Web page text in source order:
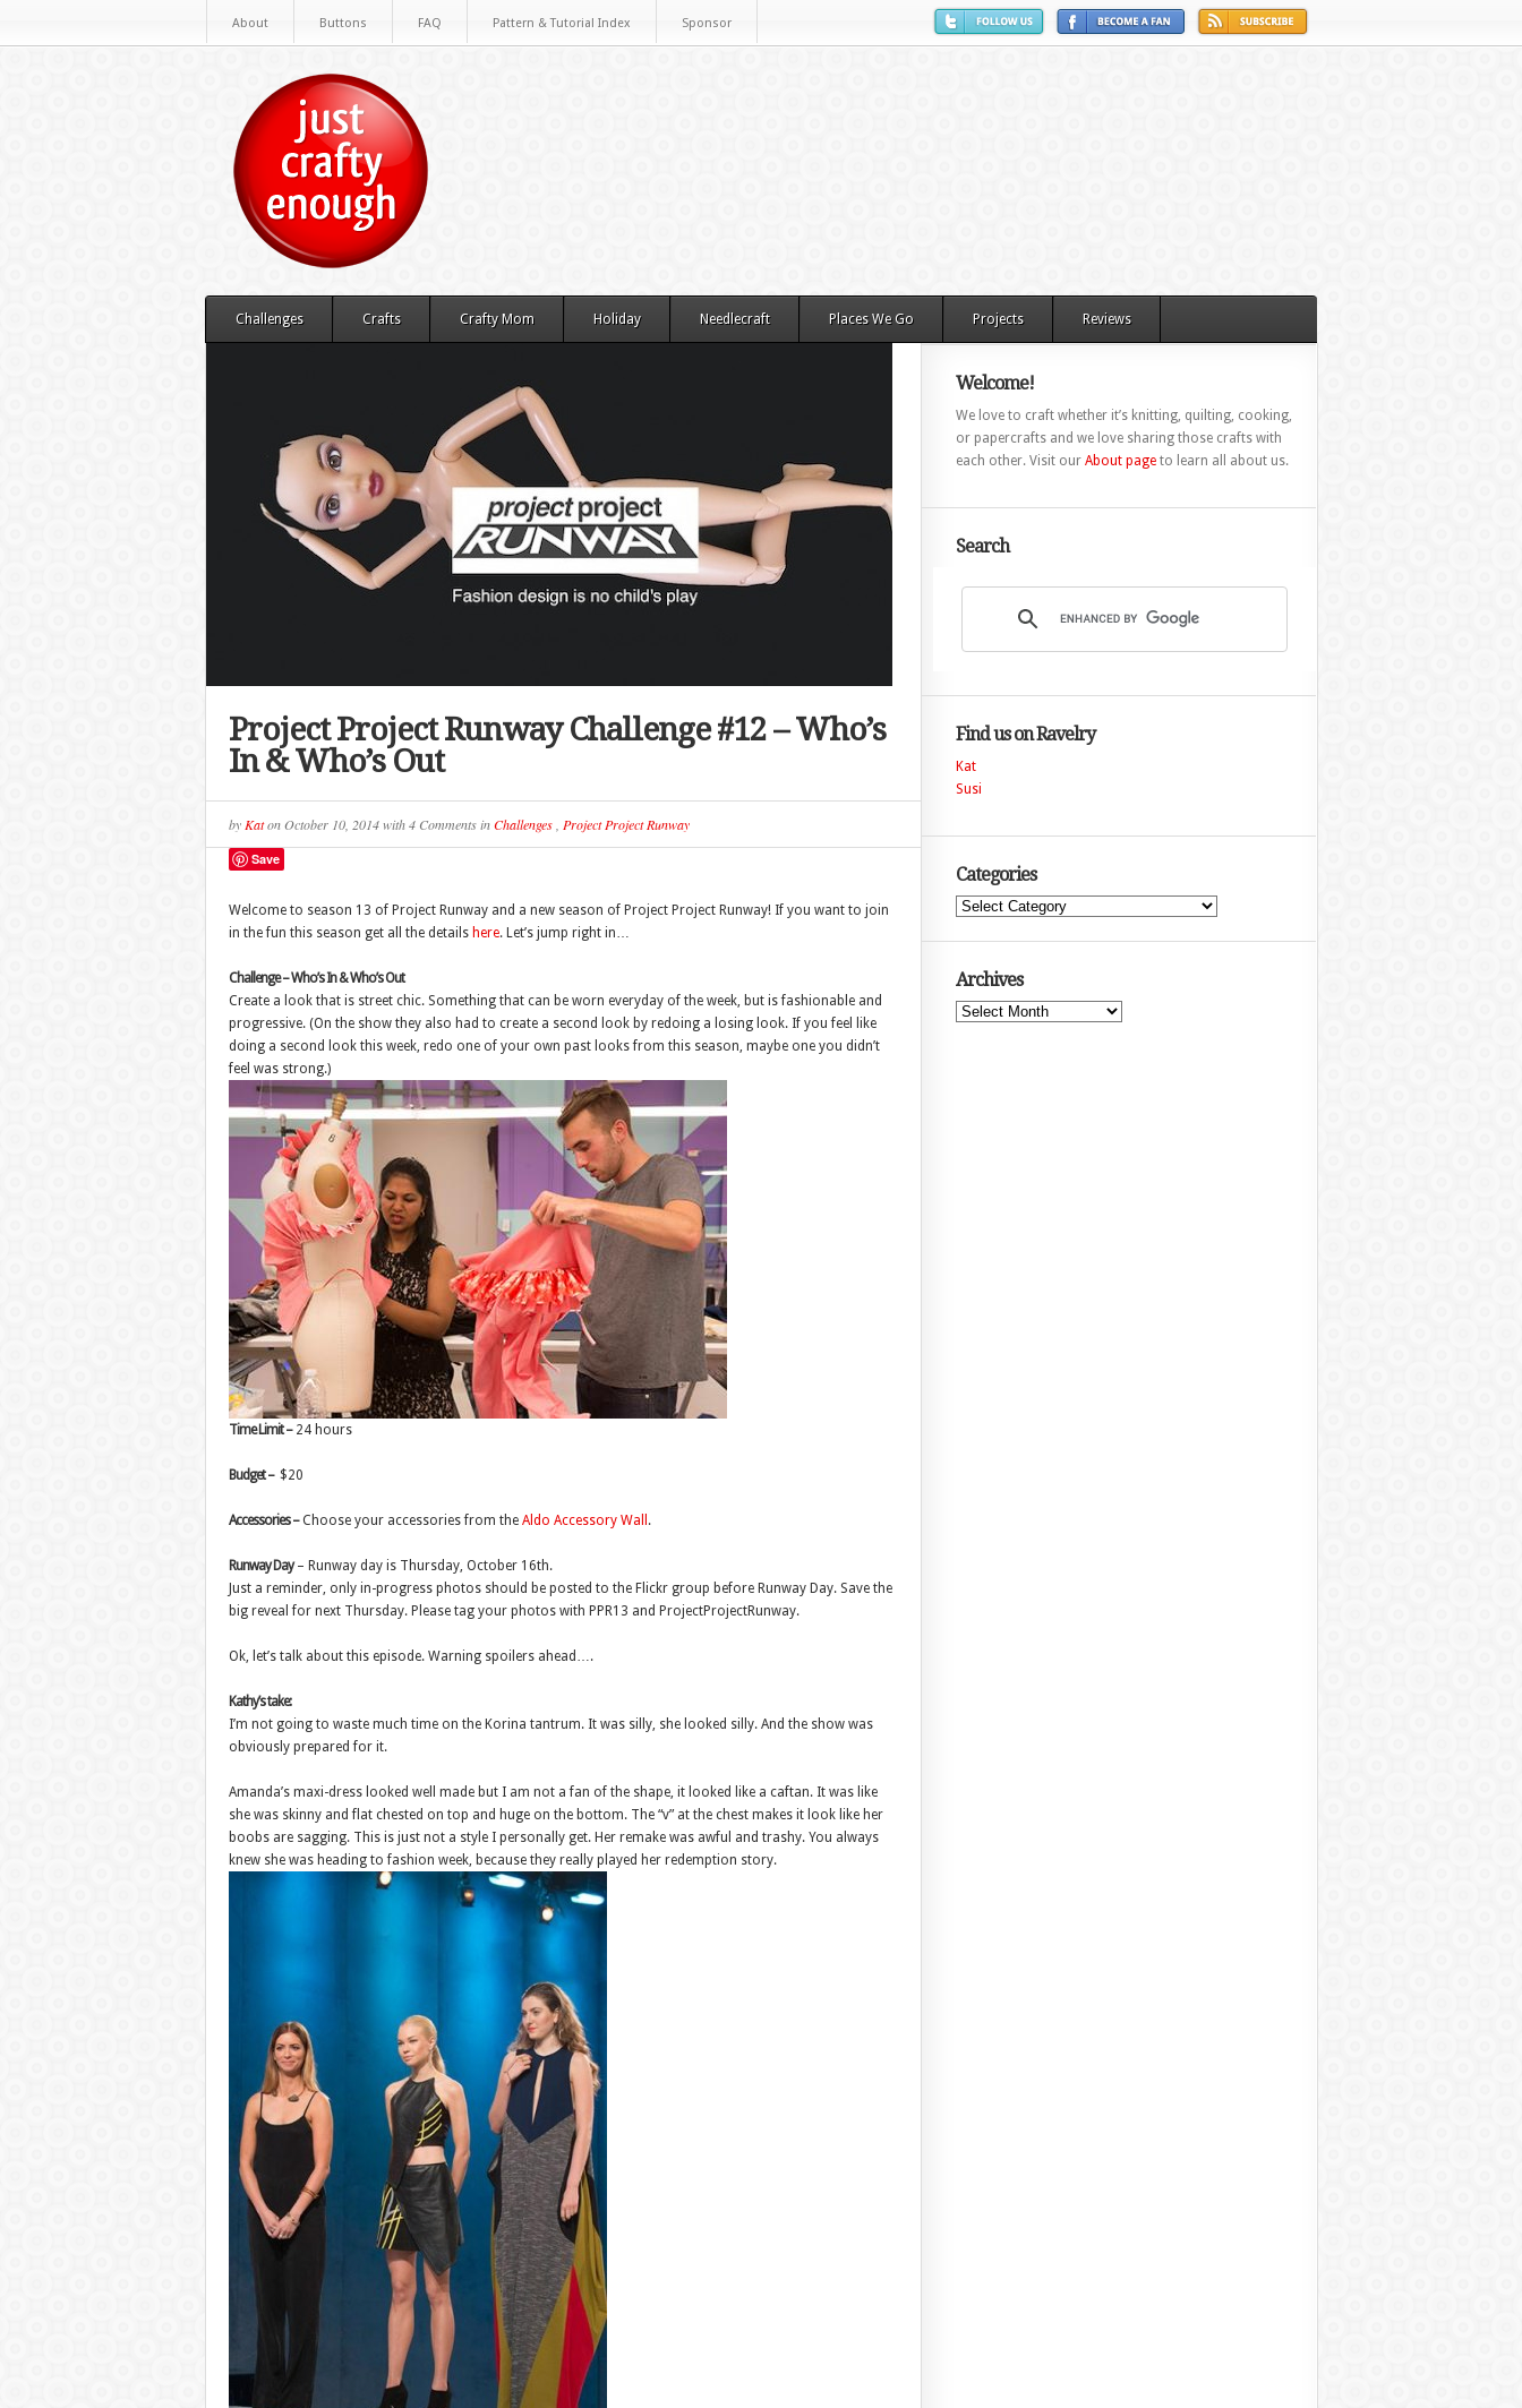
About Buttons FAQ Pattern & Tutorial Index Sponsor
Challenges Crafts Crafty Mom Holiday Needlecraft Places We Go Projects Reviews
Project Project Runway Challenge #12 – Who’s
In & Who’s Out
by KatonOctober 10, 2014with4 CommentsinChallenges, Project Project Runway
Save
Welcome to season 13 of Project Runway and a new season of Project Project Runway! If you want to join
in the fun this season get all the details here. Let’s jump right in…
Challenge – Who’s In & Who’s Out
Create a look that is street chic. Something that can be worn everyday of the week, but is fashionable and
progressive. (On the show they also had to create a second look by redoing a losing look. If you feel like
doing a second look this week, redo one of your own past looks from this season, maybe one you didn’t
feel was strong.)
Time Limit –24 hours
Budget – $20
Accessories –Choose your accessories from the Aldo Accessory Wall .
Runway Day– Runway day is Thursday, October 16th.
Just a reminder, only in-progress photos should be posted to the Flickr group before Runway Day. Save the
big reveal for next Thursday. Please tag your photos with PPR13 and ProjectProjectRunway.
Ok, let’s talk about this episode. Warning spoilers ahead….
Kathy’s take:
I’m not going to waste much time on the Korina tantrum. It was silly, she looked silly. And the show was
obviously prepared for it.
Amanda’s maxi-dress looked well made but I am not a fan of the shape, it looked like a caftan. It was like
she was skinny and flat chested on top and huge on the bottom. The “v” at the chest makes it look like her
boobs are sagging. This is just not a style I personally get. Her remake was awful and trashy. You always
knew she was heading to fashion week, because they really played her redemption story.
Welcome!
We love to craft whether it’s knitting, quilting, cooking,
or papercrafts and we love sharing those crafts with
each other. Visit our About pageto learn all about us.
Search
Find us on Ravelry
Kat
Susi
Categories
Categories
Archives
Archives